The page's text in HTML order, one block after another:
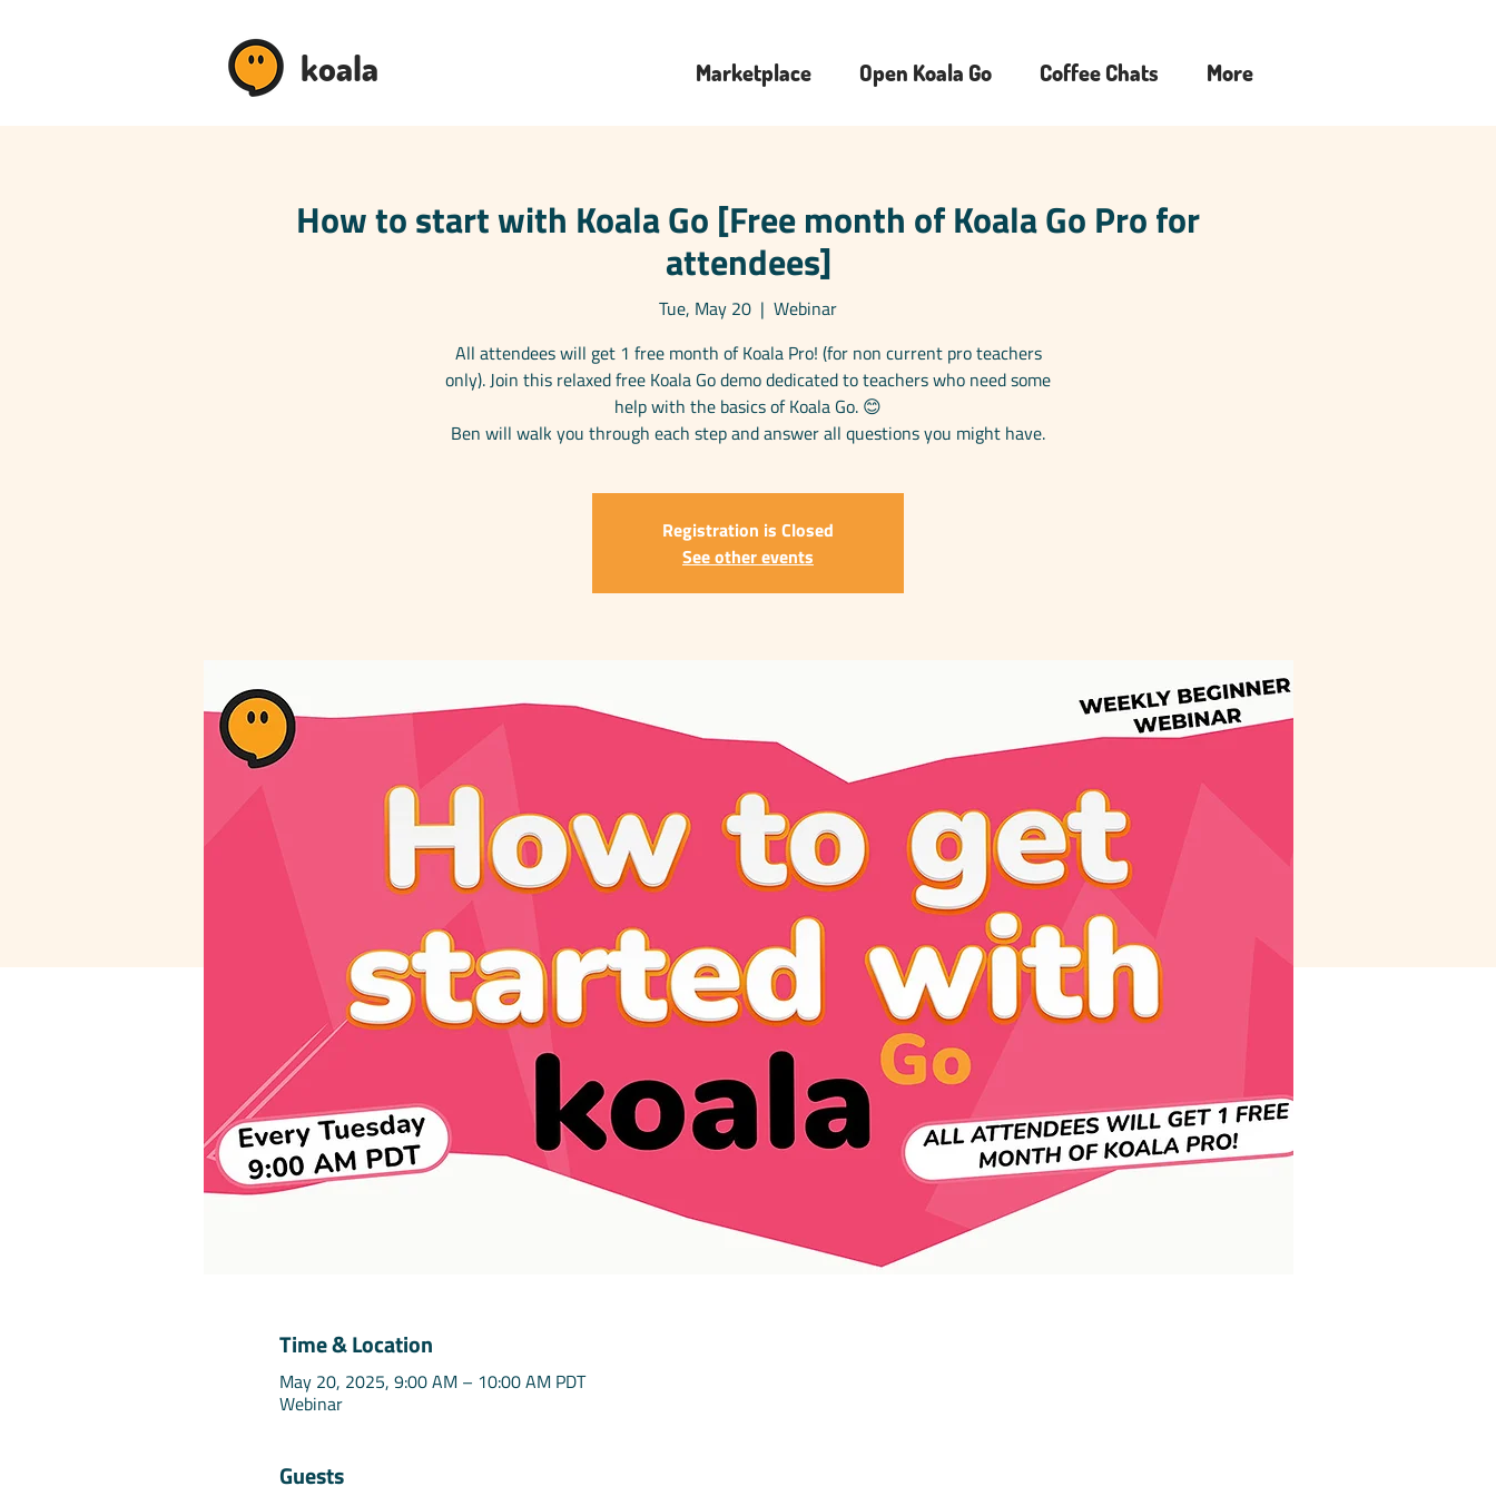
koala Marketplace Open Koala Go Coffee Chats More
How to start with Koala Go [Free month of Koala Go Pro for
attendees]
Tue, May 20
  |
Webinar
All attendees will get 1 free month of Koala Pro! (for non current pro teachers
only). Join this relaxed free Koala Go demo dedicated to teachers who need some
help with the basics of Koala Go. 😊
Ben will walk you through each step and answer all questions you might have.
Registration is Closed
See other events
Time & Location
May 20, 2025, 9:00 AM – 10:00 AM PDT
Webinar
Guests